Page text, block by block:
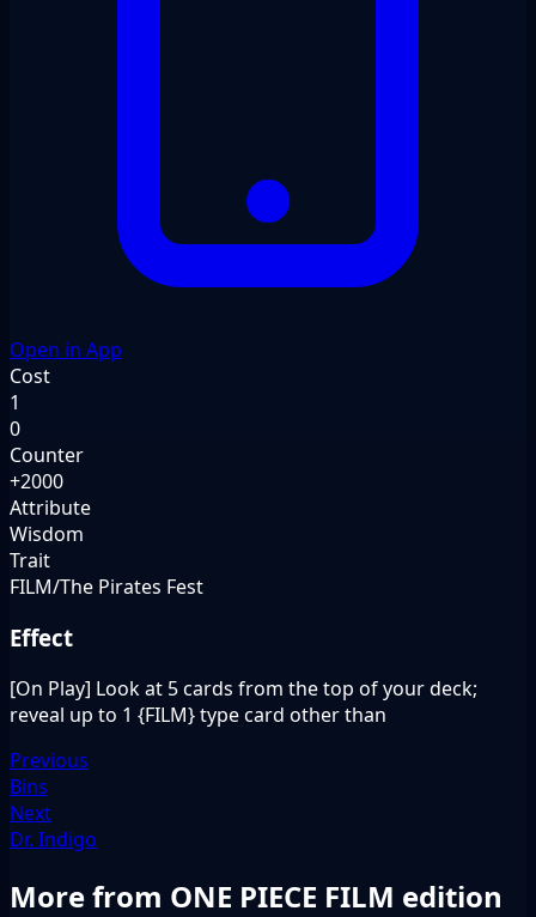
Open in App
Cost
1
0
Counter
+2000
Attribute
Wisdom
Trait
FILM/The Pirates Fest
Effect
[On Play] Look at 5 cards from the top of your deck;
reveal up to 1 {FILM} type card other than
Previous
Bins
Next
Dr. Indigo
More from ONE PIECE FILM edition